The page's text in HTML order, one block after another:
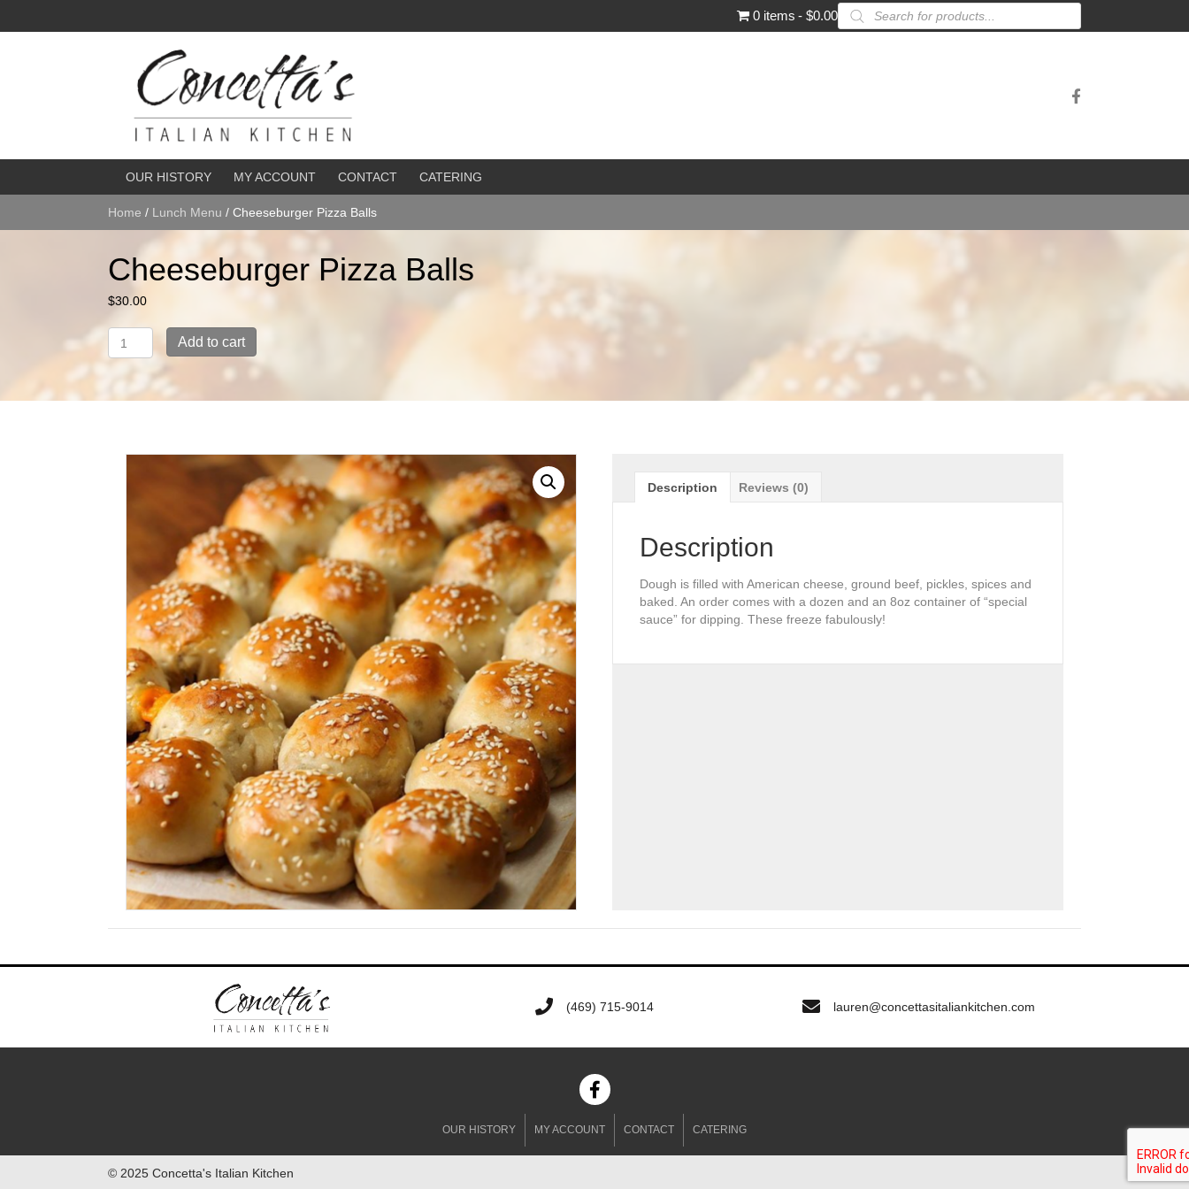
0 items $0.00Products
search
OUR HISTORY MY ACCOUNT CONTACT CATERING
Home / Lunch Menu / Cheeseburger Pizza Balls
Cheeseburger Pizza Balls
$30.00
Cheeseburger
Pizza
quantity
Add to cart
Description Reviews (0)
Description
Dough is filled with American cheese, ground beef, pickles, spices and
baked. An order comes with a dozen and an 8oz container of “special
sauce” for dipping. These freeze fabulously!
‭(469) 715-9014‬ lauren@concettasitaliankitchen.com
OUR HISTORY MY ACCOUNT CONTACT CATERING
© 2025 Concetta's Italian Kitchen